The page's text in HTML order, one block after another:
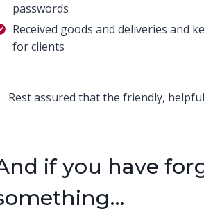
passwords
Received goods and deliveries and
for clients
Rest assured that the friendly,
if you have